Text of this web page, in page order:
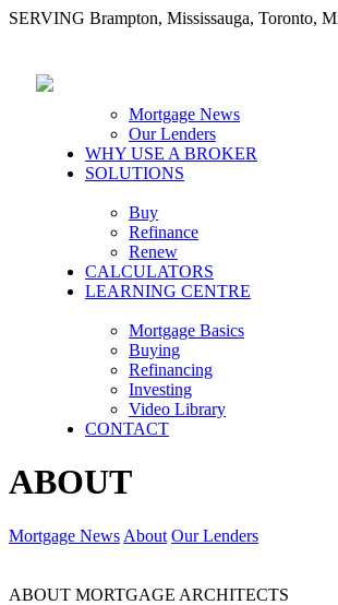
SERVING Brampton, Mississauga, Toronto,
Mortgage News
Our Lenders
WHY USE A BROKER
SOLUTIONS
Buy
Refinance
Renew
CALCULATORS
LEARNING CENTRE
Mortgage Basics
Buying
Refinancing
Investing
Video Library
CONTACT
ABOUT
Mortgage News About Our Lenders
ABOUT MORTGAGE ARCHITECTS